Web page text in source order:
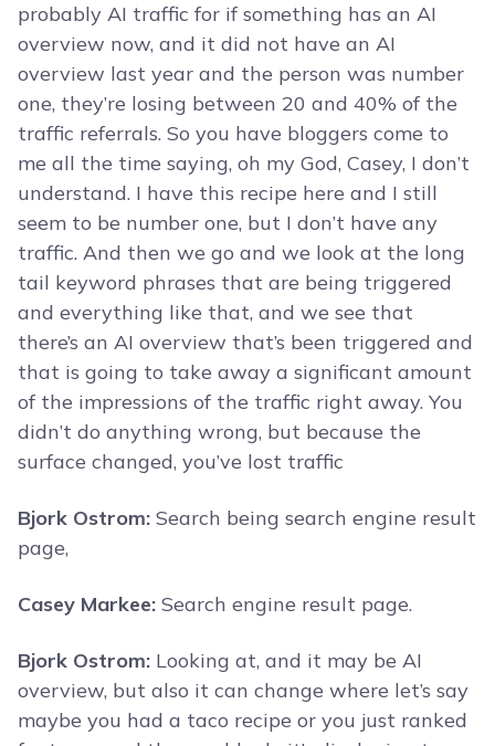
probably AI traffic for if something has an AI
overview now, and it did not have an AI
overview last year and the person was number
one, they’re losing between 20 and 40% of the
traffic referrals. So you have bloggers come to
me all the time saying, oh my God, Casey, I don’t
understand. I have this recipe here and I still
seem to be number one, but I don’t have any
traffic. And then we go and we look at the long
tail keyword phrases that are being triggered
and everything like that, and we see that
there’s an AI overview that’s been triggered and
that is going to take away a significant amount
of the impressions of the traffic right away. You
didn’t do anything wrong, but because the
surface changed, you’ve lost traffic
Bjork Ostrom: Search being search engine result
page,
Casey Markee: Search engine result page.
Bjork Ostrom: Looking at, and it may be AI
overview, but also it can change where let’s say
maybe you had a taco recipe or you just ranked